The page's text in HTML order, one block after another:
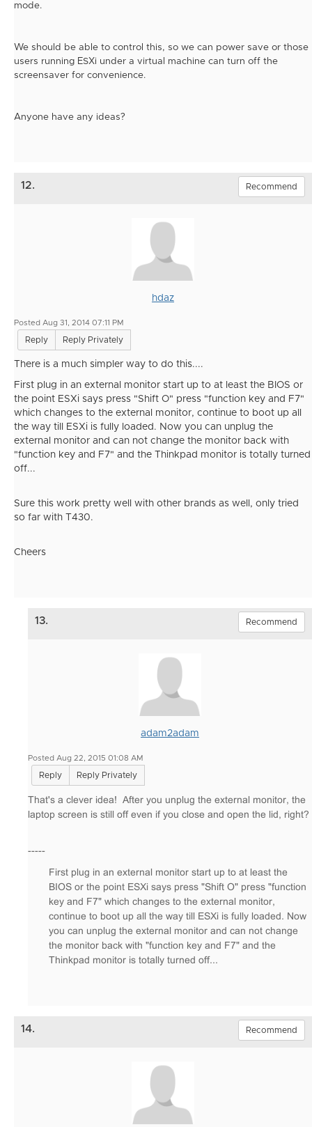
mode.
We should be able to control this, so we can power save or those
users running ESXi under a virtual machine can turn off the
screensaver for convenience.
Anyone have any ideas?
12. Recommend
hdaz
Posted Aug 31, 2014 07:11 PM
Reply Reply Privately
There is a much simpler way to do this....
First plug in an external monitor start up to at least the BIOS or
the point ESXi says press "Shift O" press "function key and F7"
which changes to the external monitor, continue to boot up all
the way till ESXi is fully loaded. Now you can unplug the
external monitor and can not change the monitor back with
"function key and F7" and the Thinkpad monitor is totally turned
off...
Sure this work pretty well with other brands as well, only tried
so far with T430.
Cheers
13. Recommend
adam2adam
Posted Aug 22, 2015 01:08 AM
Reply Reply Privately
That's a clever idea! After you unplug the external monitor, the
laptop screen is still off even if you close and open the lid, right?
-----
First plug in an external monitor start up to at least the
BIOS or the point ESXi says press "Shift O" press "function
key and F7" which changes to the external monitor,
continue to boot up all the way till ESXi is fully loaded. Now
you can unplug the external monitor and can not change
the monitor back with "function key and F7" and the
Thinkpad monitor is totally turned off...
14. Recommend